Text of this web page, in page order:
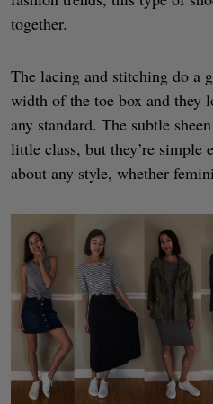
together.
The lacing and stitching do a
width of the toe box and they
any standard. The subtle
little class, but they’re simple
about any style, whether